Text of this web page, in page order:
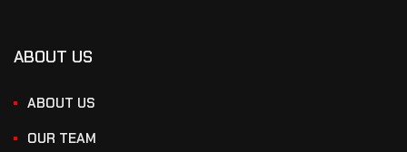
ABOUT US
ABOUT US
OUR TEAM